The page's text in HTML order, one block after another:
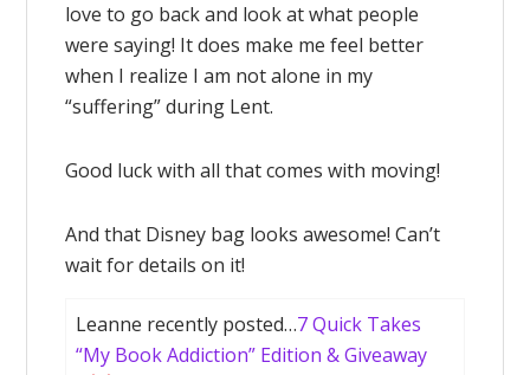
love to go back and look at what people
were saying! It does make me feel better
when I realize I am not alone in my
“suffering” during Lent.
Good luck with all that comes with moving!
And that Disney bag looks awesome! Can’t
wait for details on it!
Leanne recently posted…7 Quick Takes
“My Book Addiction” Edition & Giveaway